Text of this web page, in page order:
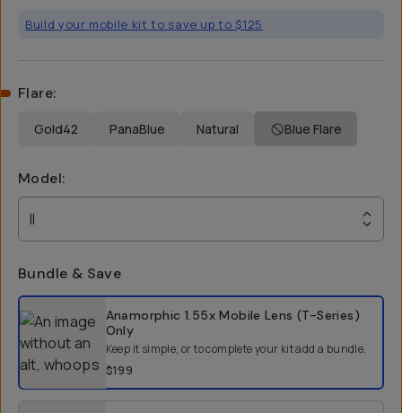
Build your mobile kit to save up to $125
Flare:
Gold42 PanaBlue Natural Blue Flare
Model:
II
Bundle & Save
Select a bundle optionAnamorphic 1.55x Mobile Lens (T-Series)
Only
Keep it simple, or to complete your kit add a bundle.
$199